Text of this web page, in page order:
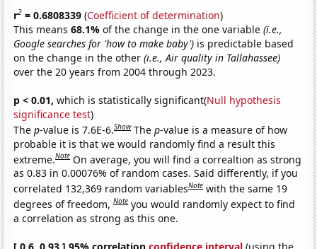
r2 = 0.6808339 (Coefficient of determination)
This means68.1%of the change in the one variable(i.e.,
Google searches for 'how to make baby') is predictable based
on the change in the other(i.e., Air quality in Tallahassee)
over the 20 years from 2004 through 2023.
p < 0.01, which is statistically significant(Null hypothesis
significance test)
Thep-value is 7.6E-6.Show Thep-value is a measure of how
probable it is that we would randomly find a result this
extreme.Note On average, you will find a correaltion as strong
as 0.83 in 0.00076% of random cases. Said differently, if you
correlated 132,369 random variablesNote with the same 19
degrees of freedom,Note you would randomly expect to find
a correlation as strong as this one.
[ 0.6, 0.93 ] 95% correlationconfidence interval (using the